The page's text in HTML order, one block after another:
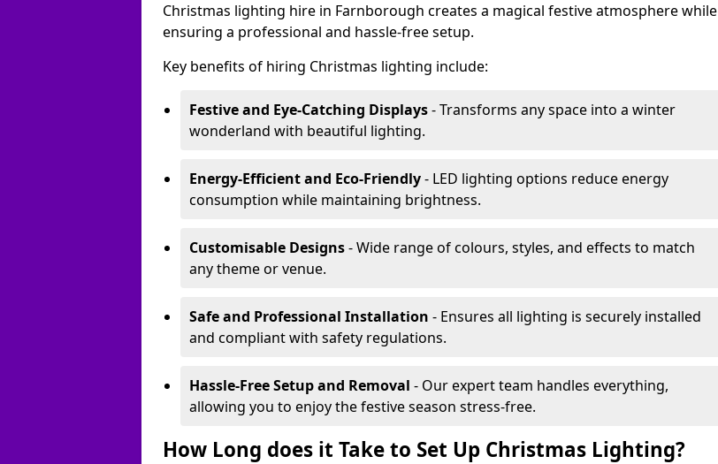
Christmas lighting hire in Farnborough creates a magical festive atmosphere while
ensuring a professional and hassle-free setup.
Key benefits of hiring Christmas lighting include:
Festive and Eye-Catching Displays- Transforms any space into a winter
wonderland with beautiful lighting.
Energy-Efficient and Eco-Friendly- LED lighting options reduce energy
consumption while maintaining brightness.
Customisable Designs- Wide range of colours, styles, and effects to match
any theme or venue.
Safe and Professional Installation - Ensures all lighting is securely installed
and compliant with safety regulations.
Hassle-Free Setup and Removal - Our expert team handles everything,
allowing you to enjoy the festive season stress-free.
How Long does it Take to Set Up Christmas Lighting?